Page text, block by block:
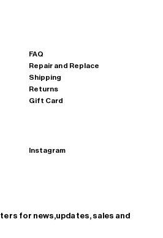
for news,updates, sales and
Instagram
FAQ
Repair and Replace
Shipping
Returns
Gift Card